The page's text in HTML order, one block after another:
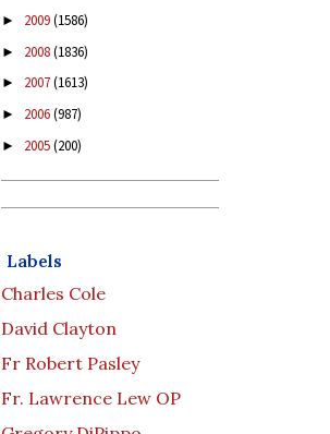
► 2009(1586)
► 2008(1836)
► 2007(1613)
► 2006(987)
► 2005(200)
Labels
Charles Cole
David Clayton
Fr Robert Pasley
Fr. Lawrence Lew OP